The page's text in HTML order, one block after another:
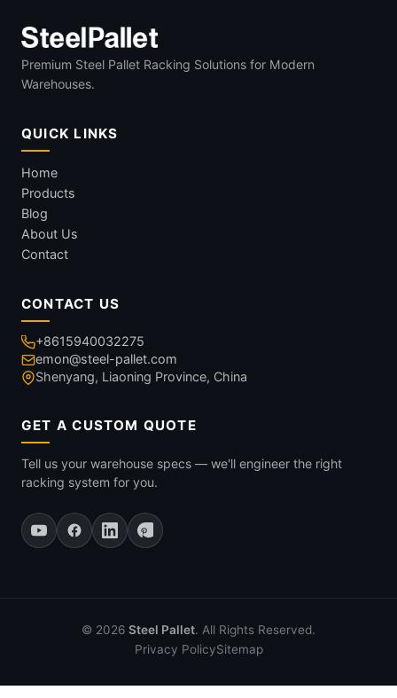
Premium Steel Pallet Racking Solutions for Modern
Warehouses.
QUICK LINKS
Home
Products
Blog
About Us
Contact
CONTACT US
+8615940032275
emon@steel-pallet.com
Shenyang, Liaoning Province, China
GET A CUSTOM QUOTE
Tell us your warehouse specs — we'll engineer the right
racking system for you.
© 2026 Steel Pallet. All Rights Reserved.
Privacy PolicySitemap